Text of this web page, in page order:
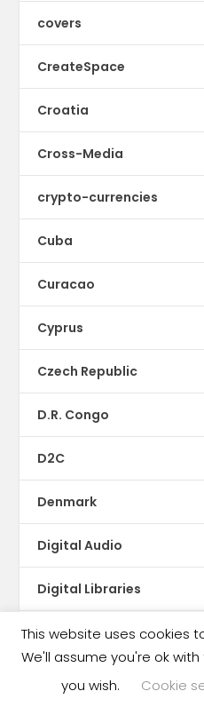
covers
CreateSpace
Croatia
Cross-Media
crypto-currencies
Cuba
Curacao
Cyprus
Czech Republic
D.R. Congo
D2C
Denmark
Digital Audio
Digital Libraries
Digital subscription
This website uses cookies
We'll assume you're ok
you wish.
Cookie